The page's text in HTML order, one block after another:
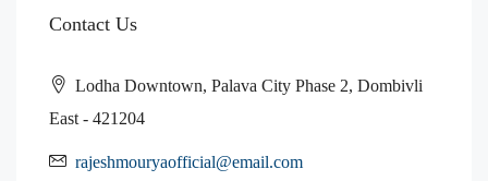
Contact Us
Lodha Downtown, Palava City Phase 2, Dombivli
East - 421204
rajeshmouryaofficial@email.com